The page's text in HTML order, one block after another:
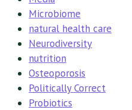
Microbiome
natural health care
Neurodiversity
nutrition
Osteoporosis
Politically Correct
Probiotics